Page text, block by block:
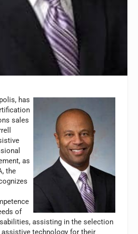
has
sales
as
the
of
assisting in the selection